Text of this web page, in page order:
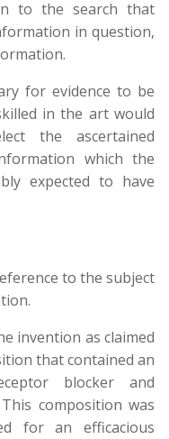
to the search that
in question,
for evidence to be
in the art would
the ascertained
which the
expected to have
to the subject
invention as claimed
that contained an
blocker and
composition was
for an efficacious